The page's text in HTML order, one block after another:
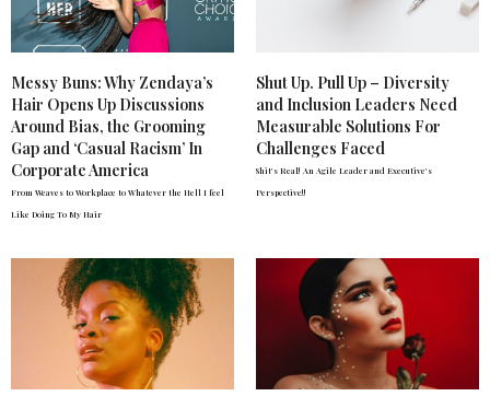
Messy Buns: Why Zendaya’s
Hair Opens Up Discussions
Around Bias, the Grooming
Gap and ‘Casual Racism’ In
Corporate America
From Weaves to Workplace to Whatever the Hell I feel
Like Doing To My Hair
Shut Up. Pull Up – Diversity
and Inclusion Leaders Need
Measurable Solutions For
Challenges Faced
Shit's Real! An Agile Leader and Executive's
Perspective!!